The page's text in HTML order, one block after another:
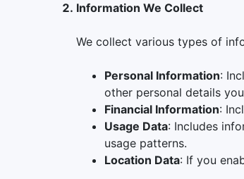
Information We Collect
We collect various types of
Personal Information:
other personal details
Financial Information:
Usage Data: Includes
usage patterns.
Location Data: If you